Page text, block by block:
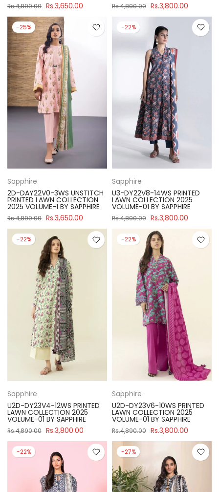
Rs.4,890.00 Rs.3,650.00 Rs.4,890.00 Rs.3,800.00
-25%
Sapphire
2D-DAY22V0-3WS UNSTITCH
PRINTED LAWN COLLECTION
2025 VOLUME-1 BY SAPPHIRE
Rs.4,890.00 Rs.3,650.00
-22%
Sapphire
U3-DY22V8-14WS PRINTED
LAWN COLLECTION 2025
VOLUME-01 BY SAPPHIRE
Rs.4,890.00 Rs.3,800.00
-22%
Sapphire
U2D-DY23V4-12WS PRINTED
LAWN COLLECTION 2025
VOLUME-01 BY SAPPHIRE
Rs.4,890.00 Rs.3,800.00
-22%
Sapphire
U2D-DY23V6-10WS PRINTED
LAWN COLLECTION 2025
VOLUME-01 BY SAPPHIRE
Rs.4,890.00 Rs.3,800.00
-22% -27%